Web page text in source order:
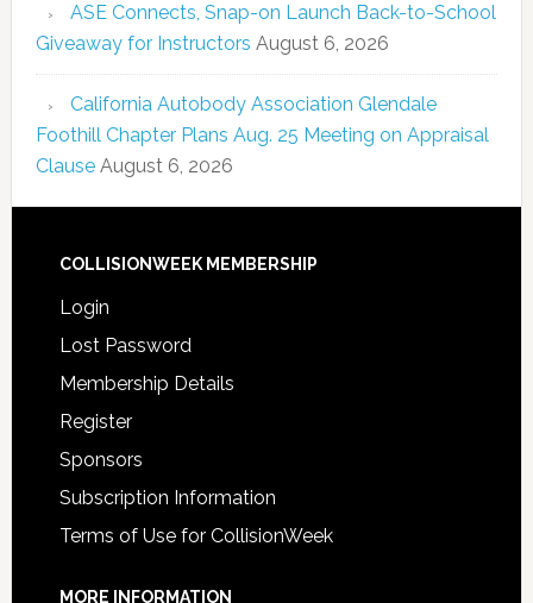
ASE Connects, Snap-on Launch Back-to-School
Giveaway for Instructors August 6, 2026
California Autobody Association Glendale
Foothill Chapter Plans Aug. 25 Meeting on Appraisal
Clause August 6, 2026
COLLISIONWEEK MEMBERSHIP
Login
Lost Password
Membership Details
Register
Sponsors
Subscription Information
Terms of Use for CollisionWeek
MORE INFORMATION